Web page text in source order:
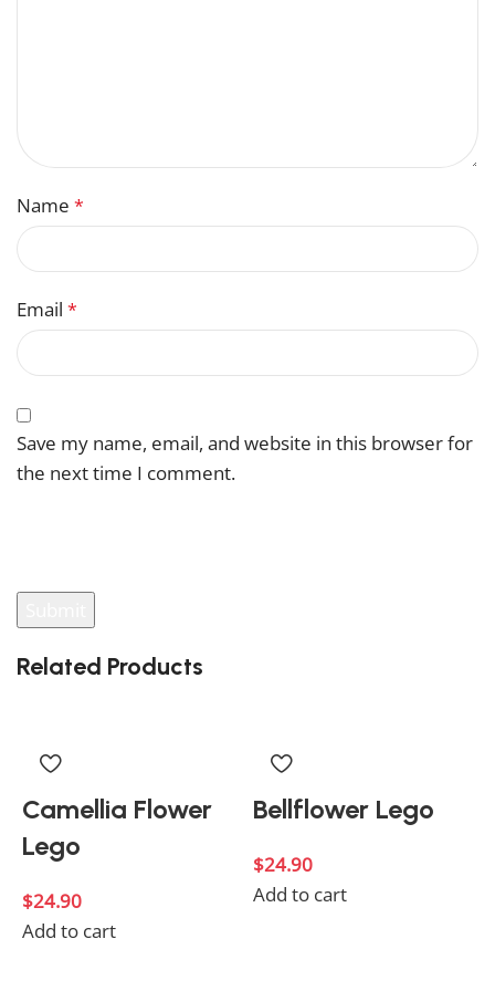
Name *
Email *
Save my name, email, and website in this browser for
the next time I comment.
Related Products
Camellia Flower
Lego
$24.90
Add to cart
Bellflower Lego
$24.90
Add to cart